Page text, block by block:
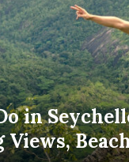
in